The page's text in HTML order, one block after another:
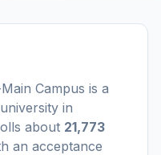
Campus is a
in
about 21,773
an acceptance